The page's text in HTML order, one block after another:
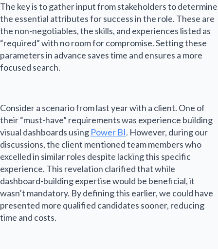
The key is to gather input from stakeholders to determine
the essential attributes for success in the role. These are
the non-negotiables, the skills, and experiences listed as
“required” with no room for compromise. Setting these
parameters in advance saves time and ensures a more
focused search.
Consider a scenario from last year with a client. One of
their “must-have” requirements was experience building
visual dashboards using Power BI. However, during our
discussions, the client mentioned team members who
excelled in similar roles despite lacking this specific
experience. This revelation clarified that while
dashboard-building expertise would be beneficial, it
wasn’t mandatory. By defining this earlier, we could have
presented more qualified candidates sooner, reducing
time and costs.